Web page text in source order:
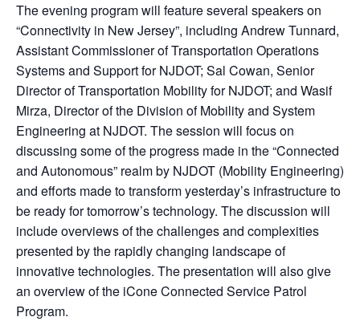
The evening program will feature several speakers on
“Connectivity in New Jersey”, including Andrew Tunnard,
Assistant Commissioner of Transportation Operations
Systems and Support for NJDOT; Sal Cowan, Senior
Director of Transportation Mobility for NJDOT; and Wasif
Mirza, Director of the Division of Mobility and System
Engineering at NJDOT. The session will focus on
discussing some of the progress made in the “Connected
and Autonomous” realm by NJDOT (Mobility Engineering)
and efforts made to transform yesterday’s infrastructure to
be ready for tomorrow’s technology. The discussion will
include overviews of the challenges and complexities
presented by the rapidly changing landscape of
innovative technologies. The presentation will also give
an overview of the iCone Connected Service Patrol
Program.